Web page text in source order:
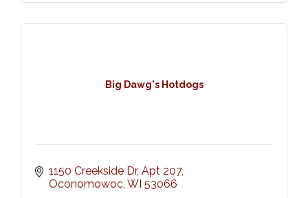
Big Dawg's Hotdogs
1150 Creekside Dr Apt 207
Oconomowoc WI 53066